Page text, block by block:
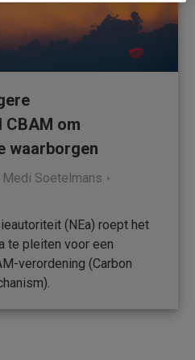
CBAM om
waarborgen
Medi Soetelmans
(NEa) roept het
te pleiten voor een
verordening (Carbon